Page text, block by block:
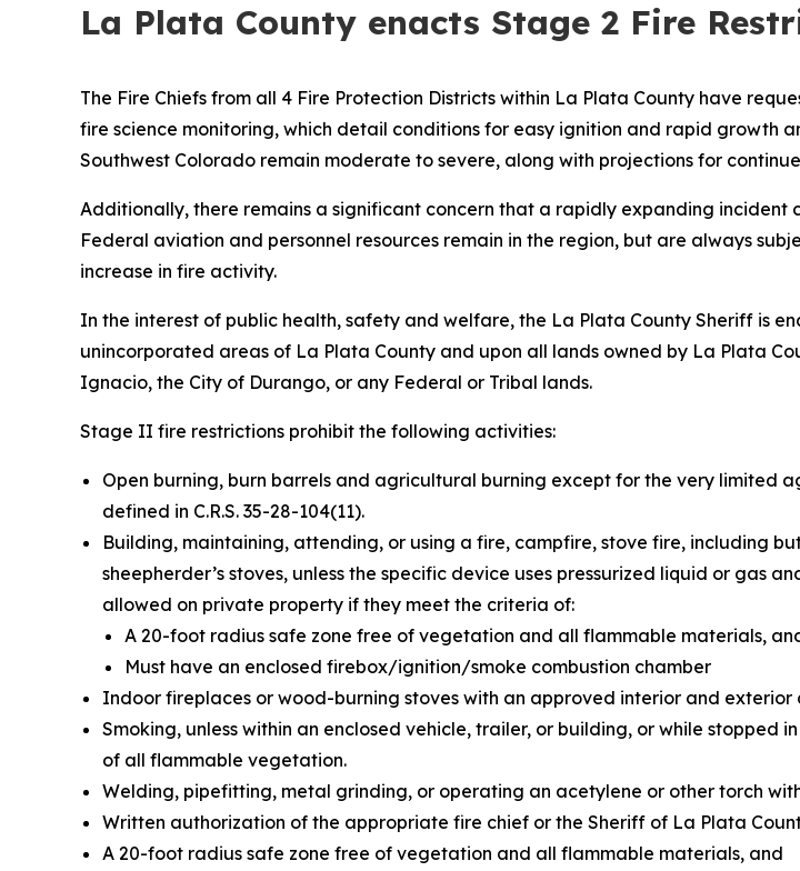
La Plata County enacts Stage 2 Fire
The Fire Chiefs from all 4 Fire Protection Districts within La Plata County have
fire science monitoring, which detail conditions for easy ignition and rapid growth
Southwest Colorado remain moderate to severe, along with projections for
Additionally, there remains a significant concern that a rapidly expanding
Federal aviation and personnel resources remain in the region, but are always
increase in fire activity.
In the interest of public health, safety and welfare, the La Plata County Sheriff is
unincorporated areas of La Plata County and upon all lands owned by La Plata
Ignacio, the City of Durango, or any Federal or Tribal lands.
Stage II fire restrictions prohibit the following activities:
Open burning, burn barrels and agricultural burning except for the very limited
defined in C.R.S. 35-28-104(11).
Building, maintaining, attending, or using a fire, campfire, stove fire, including
sheepherder’s stoves, unless the specific device uses pressurized liquid or gas
allowed on private property if they meet the criteria of:
A 20-foot radius safe zone free of vegetation and all flammable materials,
Must have an enclosed firebox/ignition/smoke combustion chamber
Indoor fireplaces or wood-burning stoves with an approved interior and exterior
Smoking, unless within an enclosed vehicle, trailer, or building, or while
of all flammable vegetation.
Welding, pipefitting, metal grinding, or operating an acetylene or other torch
Written authorization of the appropriate fire chief or the Sheriff of La Plata
A 20-foot radius safe zone free of vegetation and all flammable materials, and